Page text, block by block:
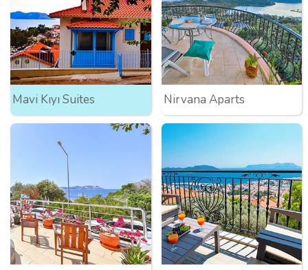
Mavi Kıyı Suites Nirvana Aparts